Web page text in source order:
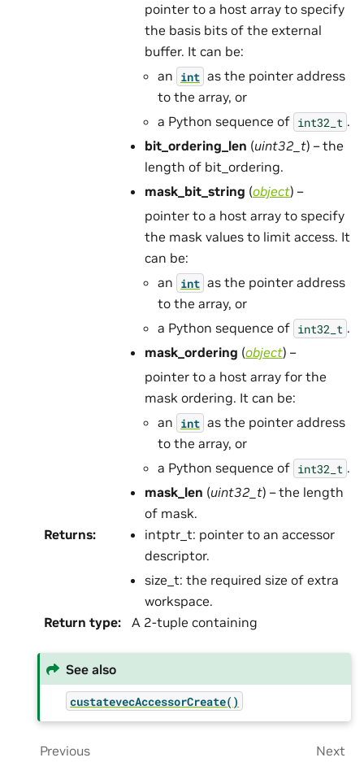
pointer to a host array to specify
the basis bits of the external
buffer. It can be:
an int as the pointer address
to the array, or
a Python sequence of int32_t .
bit_ordering_len (uint32_t) – the
length of bit_ordering.
mask_bit_string (object) –
pointer to a host array to specify
the mask values to limit access. It
can be:
an int as the pointer address
to the array, or
a Python sequence of int32_t .
mask_ordering (object) –
pointer to a host array for the
mask ordering. It can be:
an int as the pointer address
to the array, or
a Python sequence of int32_t .
mask_len (uint32_t) – the length
of mask.
Returns:
intptr_t: pointer to an accessor
descriptor.
size_t: the required size of extra
workspace.
Return type: A 2-tuple containing
See also
custatevecAccessorCreate()
Previous Next